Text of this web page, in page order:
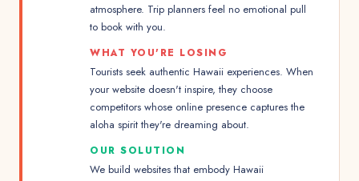
atmosphere. Trip planners feel no emotional pull
to book with you.
WHAT YOU'RE LOSING
Tourists seek authentic Hawaii experiences. When
your website doesn't inspire, they choose
competitors whose online presence captures the
aloha spirit they're dreaming about.
OUR SOLUTION
We build websites that embody Hawaii